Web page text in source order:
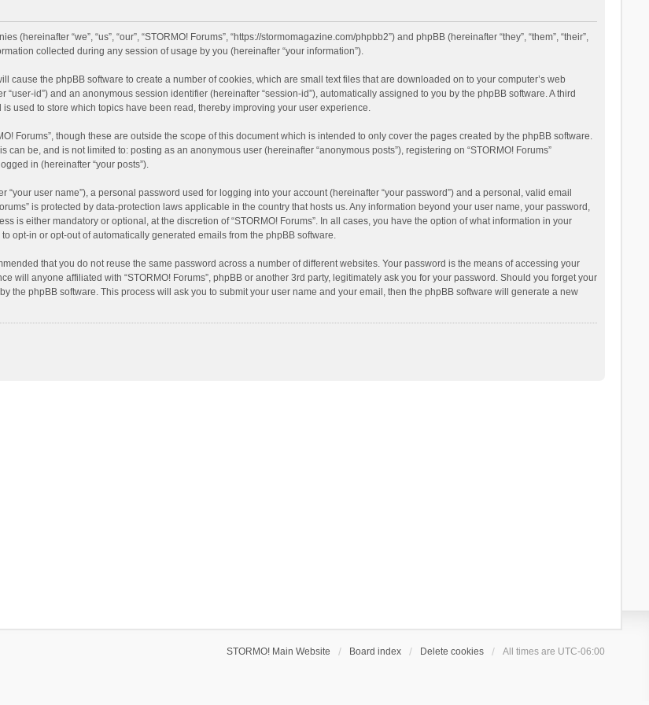
“we”, “us”, “our”, “STORMO! Forums”, “https://stormomagazine.com/phpbb2”) and phpBB (hereinafter “they”, “them”, “their”,
collected during any session of usage by you (hereinafter “your information”).
cause the phpBB software to create a number of cookies, which are small text files that are downloaded on to your computer’s web
id”) and an anonymous session identifier (hereinafter “session-id”), automatically assigned to you by the phpBB software. A third
used to store which topics have been read, thereby improving your user experience.
Forums”, though these are outside the scope of this document which is intended to only cover the pages created by the phpBB software.
be, and is not limited to: posting as an anonymous user (hereinafter “anonymous posts”), registering on “STORMO! Forums”
in (hereinafter “your posts”).
user name”), a personal password used for logging into your account (hereinafter “your password”) and a personal, valid email
is protected by data-protection laws applicable in the country that hosts us. Any information beyond your user name, your password,
is either mandatory or optional, at the discretion of “STORMO! Forums”. In all cases, you have the option of what information in your
opt-in or opt-out of automatically generated emails from the phpBB software.
that you do not reuse the same password across a number of different websites. Your password is the means of accessing your
will anyone affiliated with “STORMO! Forums”, phpBB or another 3rd party, legitimately ask you for your password. Should you forget your
the phpBB software. This process will ask you to submit your user name and your email, then the phpBB software will generate a new
STORMO! Main Website Board index Delete cookies All times are UTC-06:00